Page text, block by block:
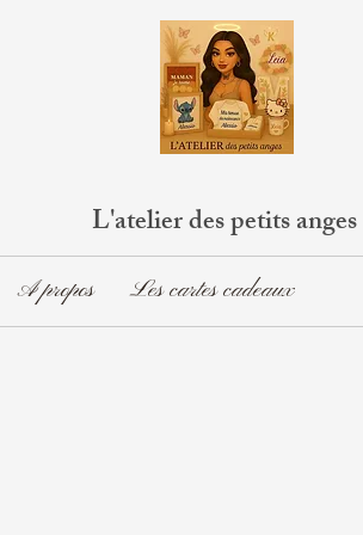
L'atelier des petits anges
A propos Les cartes cadeaux